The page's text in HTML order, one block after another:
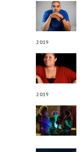
2019
2019